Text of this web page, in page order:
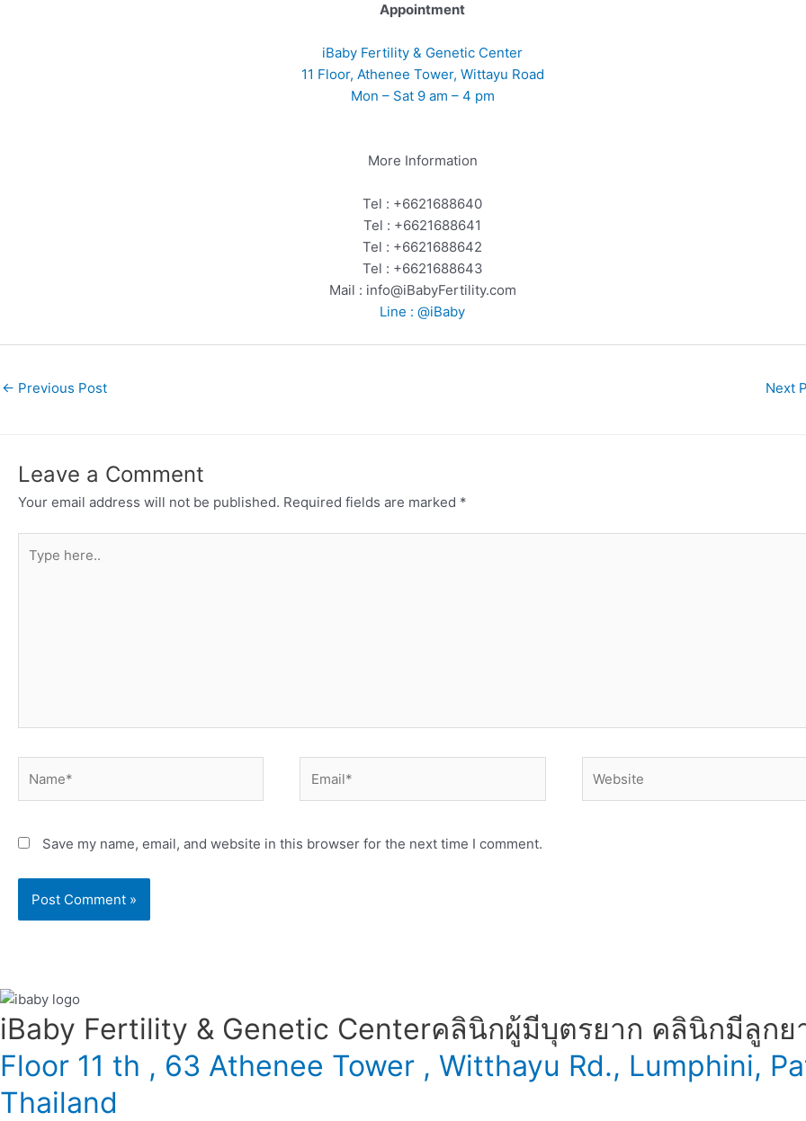
Appointment
iBaby Fertility & Genetic Center
11 Floor, Athenee Tower, Wittayu Road
Mon – Sat 9 am – 4 pm
More Information
Tel : +6621688640
Tel : +6621688641
Tel : +6621688642
Tel : +6621688643
Mail : info@iBabyFertility.com
Line : @iBaby
← Previous Post Next
Leave a Comment
Your email address will not be published. Required fields are marked *
here..
Save my name, email, and website in this browser for the next time I comment.
iBaby Fertility & Genetic Center​ คลินิกผู้มีบุตรยาก คลินิกมีลูกย
Floor 11 th , 63 Athenee Tower , Witthayu Rd., Lumphini,
Thailand